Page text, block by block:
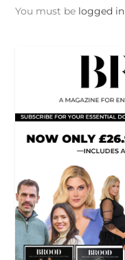
You must be logged in